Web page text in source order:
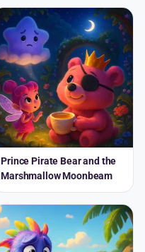
Prince Pirate Bear and the
Marshmallow Moonbeam